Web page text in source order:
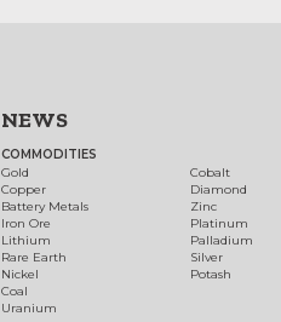
NEWS
COMMODITIES
Gold
Copper
Battery Metals
Iron Ore
Lithium
Rare Earth
Nickel
Coal
Uranium
Cobalt
Diamond
Zinc
Platinum
Palladium
Silver
Potash